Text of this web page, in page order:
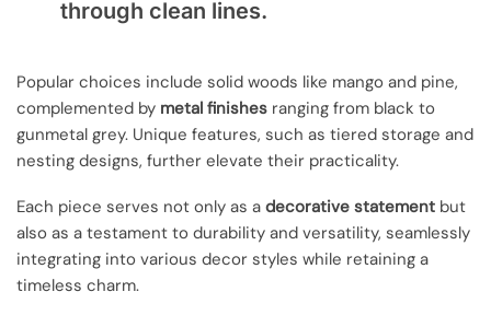
through clean lines.
Popular choices include solid woods like mango and pine,
complemented by metal finishes ranging from black to
gunmetal grey. Unique features, such as tiered storage and
nesting designs, further elevate their practicality.
Each piece serves not only as a decorative statement but
also as a testament to durability and versatility, seamlessly
integrating into various decor styles while retaining a
timeless charm.